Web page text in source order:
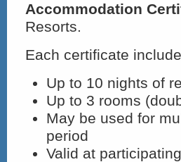
Accommodation
Resorts.
Each certificate
Up to 10 nights of
Up to 3 rooms
May be used for
period
Valid at